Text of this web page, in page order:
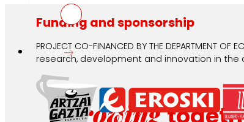
Investors
Growing
Funding and sponsorship
PROJECT CO-FINANCED BY THE DEPARTMENT OF
research, development and innovation in the